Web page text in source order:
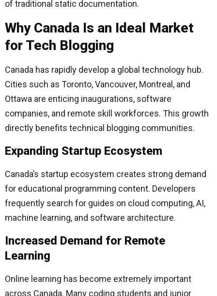
of traditional static documentation.
Why Canada Is an Ideal Market
for Tech Blogging
Canada has rapidly develop a global technology hub.
Cities such as Toronto, Vancouver, Montreal, and
Ottawa are enticing inaugurations, software
companies, and remote skill workforces. This growth
directly benefits technical blogging communities.
Expanding Startup Ecosystem
Canada’s startup ecosystem creates strong demand
for educational programming content. Developers
frequently search for guides on cloud computing, AI,
machine learning, and software architecture.
Increased Demand for Remote
Learning
Online learning has become extremely important
across Canada. Many coding students and junior